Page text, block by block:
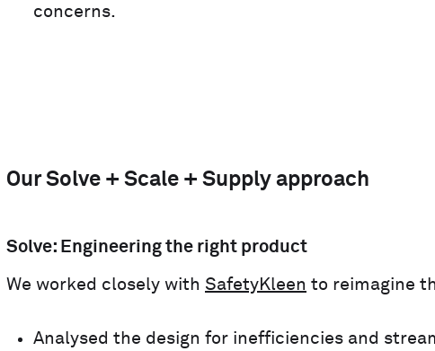
concerns.
Our Solve + Scale + Supply approach
Solve: Engineering the right product
We worked closely with SafetyKleen to reimagine
Analysed the design for inefficiencies and